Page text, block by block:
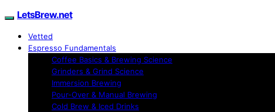
LetsBrew.net
Vetted
Espresso Fundamentals
Coffee Basics & Brewing Science
Grinders & Grind Science
Immersion Brewing
Pour-Over & Manual Brewing
Cold Brew & Iced Drinks